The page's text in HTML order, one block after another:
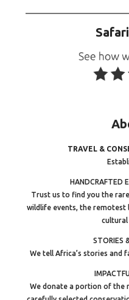
TRAVEL &
HANDCRAFTED
Trust us to find you the
wildlife events, the remotest
cultural
STORIES
We tell Africa’s stories and
We donate a portion of the